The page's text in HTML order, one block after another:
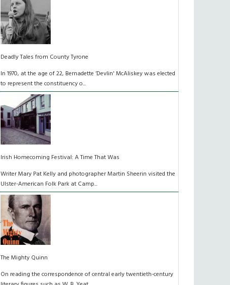
Deadly Tales from County Tyrone
In 1970, at the age of 22, Bernadette ‘Devlin' McAliskey was elected
to represent the constituency o...
Irish Homecoming Festival: A Time That Was
Writer Mary Pat Kelly and photographer Martin Sheerin visited the
Ulster-American Folk Park at Camp...
The Mighty Quinn
On reading the correspondence of central early twentieth-century